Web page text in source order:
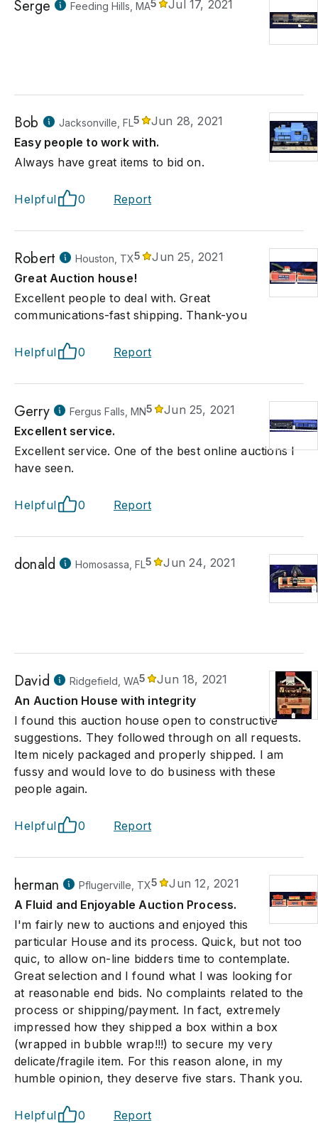
Serge Feeding Hills, MA5 Jul 17, 2021
Bob Jacksonville, FL5
Jun 28, 2021
Easy people to work with.
Always have great items to bid on.
Helpful 0 Report
Robert Houston, TX5
Jun 25, 2021
Great Auction house!
Excellent people to deal with. Great
communications-fast shipping. Thank-you
Helpful 0 Report
Gerry Fergus Falls, MN5
Jun 25, 2021
Excellent service.
Excellent service. One of the best online auctions I
have seen.
Helpful 0 Report
donald Homosassa, FL5 Jun 24, 2021
David Ridgefield, WA5
Jun 18, 2021
An Auction House with integrity
I found this auction house open to constructive
suggestions. They followed through on all requests.
Item nicely packaged and properly shipped. I am
fussy and would love to do business with these
people again.
Helpful 0 Report
herman Pflugerville, TX5
Jun 12, 2021
A Fluid and Enjoyable Auction Process.
I'm fairly new to auctions and enjoyed this
particular House and its process. Quick, but not too
quic, to allow on-line bidders time to contemplate.
Great selection and I found what I was looking for
at reasonable end bids. No complaints related to the
process or shipping/payment. In fact, extremely
impressed how they shipped a box within a box
(wrapped in bubble wrap!!!) to secure my very
delicate/fragile item. For this reason alone, in my
humble opinion, they deserve five stars. Thank you.
Helpful 0 Report